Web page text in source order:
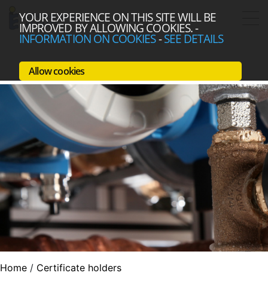
YOUR EXPERIENCE ON THIS SITE WILL BE
IMPROVED BY ALLOWING COOKIES.-
INFORMATION ON COOKIES-SEE DETAILS
Allow cookies
Home / Certificate holders